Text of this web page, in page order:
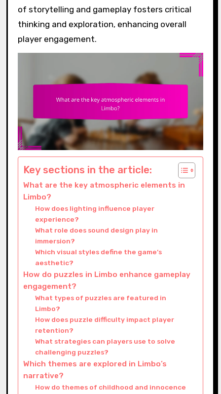
of storytelling and gameplay fosters critical
thinking and exploration, enhancing overall
player engagement.
Key sections in the article:
What are the key atmospheric elements in
Limbo?
How does lighting influence player
experience?
What role does sound design play in
immersion?
Which visual styles define the game’s
aesthetic?
How do puzzles in Limbo enhance gameplay
engagement?
What types of puzzles are featured in
Limbo?
How does puzzle difficulty impact player
retention?
What strategies can players use to solve
challenging puzzles?
Which themes are explored in Limbo’s
narrative?
How do themes of childhood and innocence